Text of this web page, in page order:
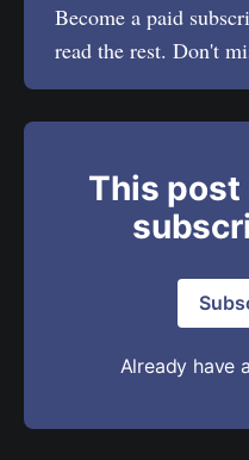
Become a paid
read the rest. Don't
This post
Already have